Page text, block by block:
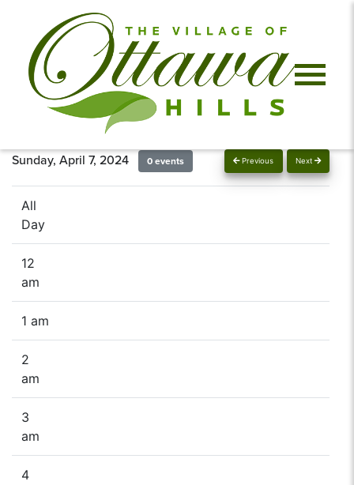
Previous Next
Sunday, April 7, 2024 0 events
All
Day
12
am
1 am
2
am
3
am
4